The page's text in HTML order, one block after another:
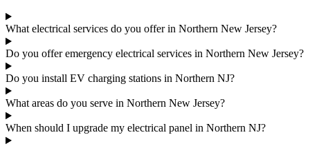
What electrical services do you offer in Northern New Jersey?
Do you offer emergency electrical services in Northern New Jersey?
Do you install EV charging stations in Northern NJ?
What areas do you serve in Northern New Jersey?
When should I upgrade my electrical panel in Northern NJ?